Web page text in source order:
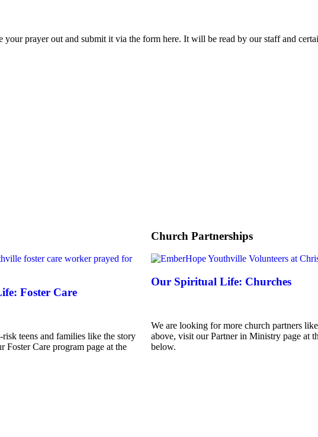
prayer out and submit it via the form here. It will be read by our staff and
Foster Care
teens and families like the story
Foster Care program page at the
Church Partnerships
Our Spiritual Life: Churches
We are looking for more church partners
above, visit our Partner in Ministry page at
below.